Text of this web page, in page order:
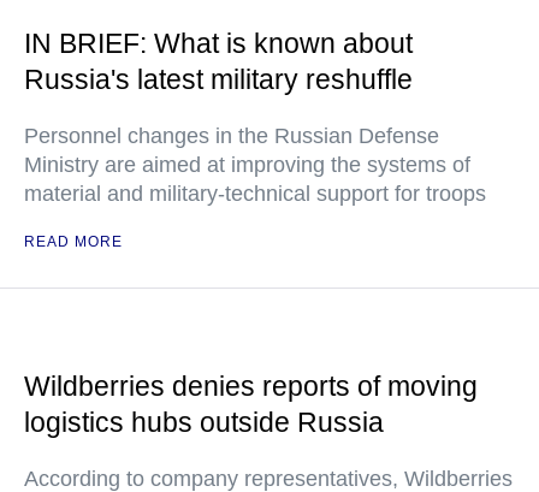
IN BRIEF: What is known about
Russia's latest military reshuffle
Personnel changes in the Russian Defense
Ministry are aimed at improving the systems of
material and military-technical support for troops
READ MORE
Wildberries denies reports of moving
logistics hubs outside Russia
According to company representatives, Wildberries